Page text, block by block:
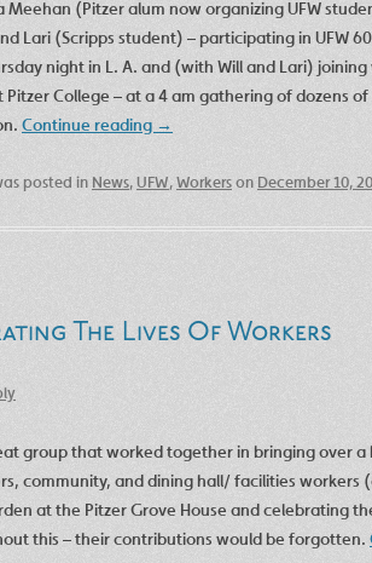
Meehan (Pitzer alum now organizing UFW
Lari (Scripps student) – participating in UFW
night in L. A. and (with Will and Lari)
Pitzer College – at a 4 am gathering of dozens
Continue reading →
posted in News,UFW,Workerson December 10,
The Lives Of Workers
group that worked together in bringing over
community, and dining hall/ facilities
at the Pitzer Grove House and celebrating
this – their contributions would be forgotten.